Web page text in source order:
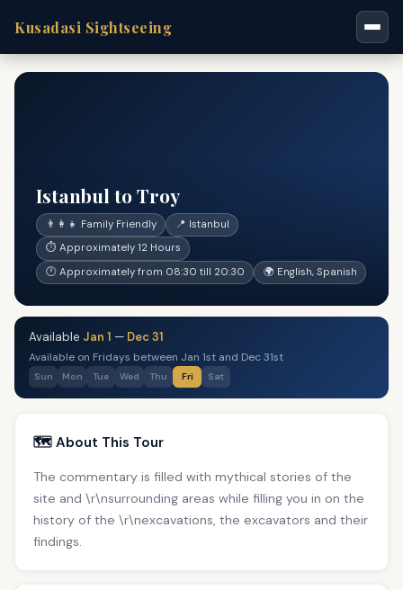
Kusadasi Sightseeing
Istanbul to Troy
👨‍👩‍👧 Family Friendly
📍 Istanbul
⏱ Approximately 12 Hours
🕐 Approximately from 08:30 till 20:30
🌍 English, Spanish
Available Jan 1 — Dec 31
Available on Fridays between Jan 1st and Dec 31st
Sun Mon Tue Wed Thu Fri Sat
🗺️ About This Tour
The commentary is filled with mythical stories of the
site and \r\nsurrounding areas while filling you in on the
history of the \r\nexcavations, the excavators and their
findings.